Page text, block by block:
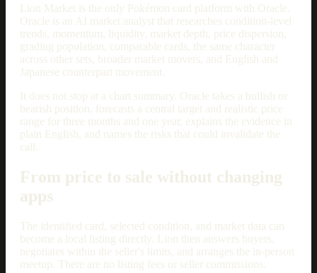
Lion Market is the only Pokémon card platform with Oracle.
Oracle is an AI market analyst that researches condition-level
trends, momentum, liquidity, market depth, price dispersion,
grading population, comparable cards, the same character
across other sets, broader market movers, and English and
Japanese counterpart movement.
It does not stop at a chart summary. Oracle takes a bullish or
bearish position, forecasts a central target and realistic price
range for three months and one year, explains the evidence in
plain English, and names the risks that could invalidate the
call.
From price to sale without changing
apps
The identified card, selected condition, and market data can
become a local listing directly. Lion then answers buyers,
negotiates within the seller's limits, and arranges the in-person
meetup. There are no listing fees or seller commissions.